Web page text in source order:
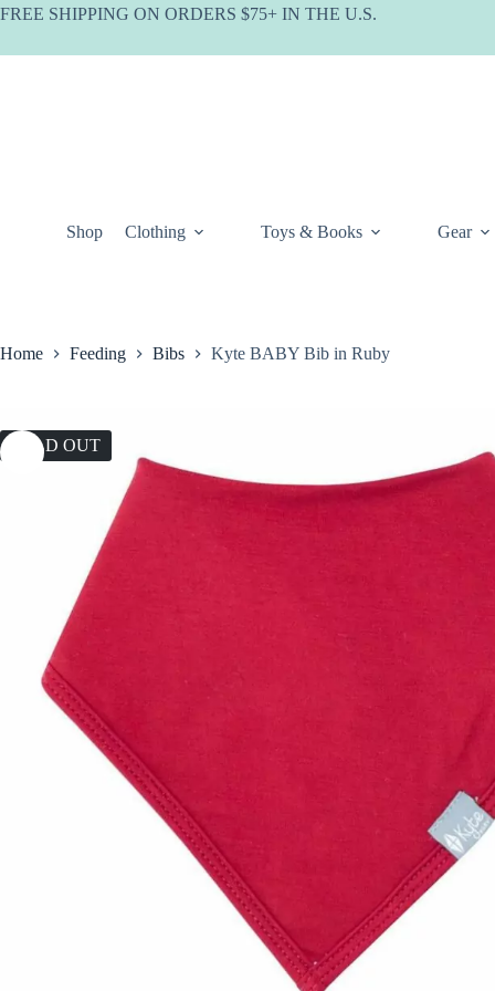
Skip
FREE SHIPPING ON ORDERS $75+ IN THE U.S.
Shop Clothing Toys & Books Gear
Home Feeding Bibs Kyte BABY Bib in Ruby
SOLD OUT